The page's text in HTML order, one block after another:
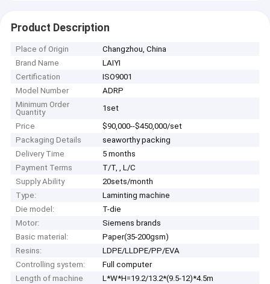
Product Description
Place of Origin
Changzhou, China
Brand Name
LAIYI
Certification
ISO9001
Model Number
ADRP
Minimum Order
Quantity
1set
Price
$90,000--$450,000/set
Packaging Details
seaworthy packing
Delivery Time
5 months
Payment Terms
T/T, , L/C
Supply Ability
20sets/month
Type:
Laminting machine
Die model:
T-die
Motor:
Siemens brands
Basic material:
Paper(35-200gsm)
Resins:
LDPE/LLDPE/PP/EVA
Controlling system:
Full computer
Length of machine
L*W*H=19.2/13.2*(9.5-12)*4.5m